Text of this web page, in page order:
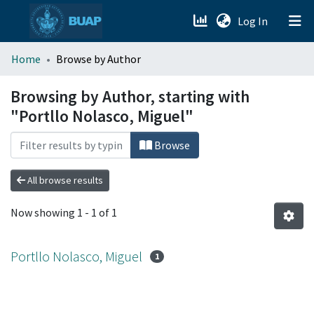
Log In (current)
menu.section.about_menu
All of DSpace
Home Browse by Author
Browsing by Author, starting with
"Portllo Nolasco, Miguel"
Browse
All browse results
Now showing 1 - 1 of 1
Portllo Nolasco, Miguel 1